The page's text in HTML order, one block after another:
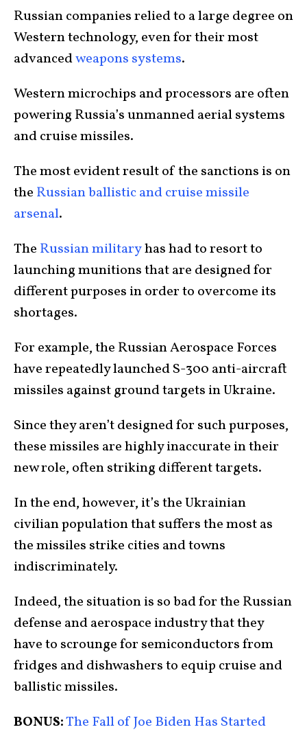
Russian companies relied to a large degree on
Western technology, even for their most
advancedweapons systems.
Western microchips and processors are often
powering Russia’s unmanned aerial systems
and cruise missiles.
The most evident result of the sanctions is on
the Russian ballistic and cruise missile
arsenal.
The Russian militaryhas had to resort to
launching munitions that are designed for
different purposes in order to overcome its
shortages.
For example, the Russian Aerospace Forces
have repeatedly launched S-300 anti-aircraft
missiles against ground targets in Ukraine.
Since they aren’t designed for such purposes,
these missiles are highly inaccurate in their
new role, often striking different targets.
In the end, however, it’s the Ukrainian
civilian population that suffers the most as
the missiles strike cities and towns
indiscriminately.
Indeed, the situation is so bad for the Russian
defense and aerospace industry that they
have to scrounge for semiconductors from
fridges and dishwashers to equip cruise and
ballistic missiles.
BONUS:The Fall of Joe Biden Has Started